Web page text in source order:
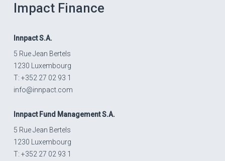
Impact Finance
InnpactS.A.
5 Rue Jean Bertels
1230 Luxembourg
T: +352 27 02 93 1
info@innpact.com
InnpactFund Management S.A.
5 Rue Jean Bertels
1230 Luxembourg
T: +352 27 02 93 1